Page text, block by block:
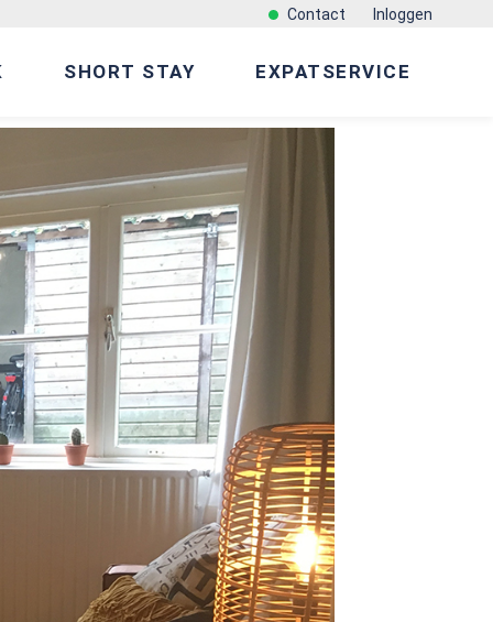
Inloggen
Contact
SHORT STAY EXPATSERVICE